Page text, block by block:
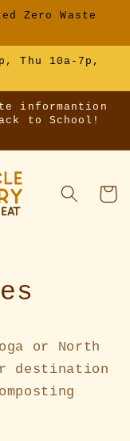
Zero Waste
Thu 10a-7p,
informantion
to School!
Cart
or North
destination